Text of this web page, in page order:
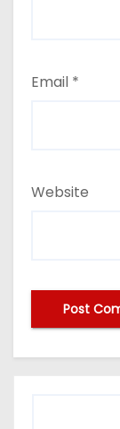
Email *
Website